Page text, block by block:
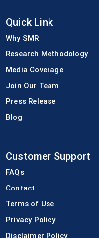
Quick Link
Why SMR
Research Methodology
Media Coverage
Join Our Team
Press Release
Blog
Customer Support
FAQs
Contact
Terms of Use
Privacy Policy
Disclaimer Policy